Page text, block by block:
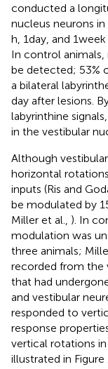
conducted a
nucleus neurons
h, 1 day, and 1
In control
be detected; 53%
a bilateral
day after lesions.
labyrinthine
in the vestibular
Although
horizontal
inputs (Ris and
be modulated by
Miller et al., ). In
modulation was
three animals;
recorded from the
that had
and vestibular
responded to
response
vertical rotations
illustrated in Figure